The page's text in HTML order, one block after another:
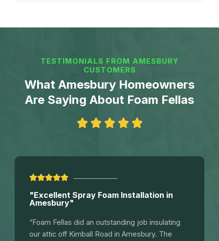
TESTIMONIALS FROM AMESBURY
CUSTOMERS
What Amesbury Homeowners
Are Saying About Foam Fellas
"Excellent Spray Foam Installation in
Amesbury"
“Foam Fellas did an outstanding job insulating
our attic off Kimball Road in Amesbury. The